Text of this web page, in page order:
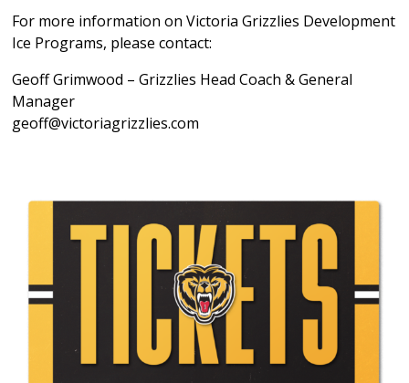
For more information on Victoria Grizzlies Development
Ice Programs, please contact:
Geoff Grimwood – Grizzlies Head Coach & General
Manager
geoff@victoriagrizzlies.com